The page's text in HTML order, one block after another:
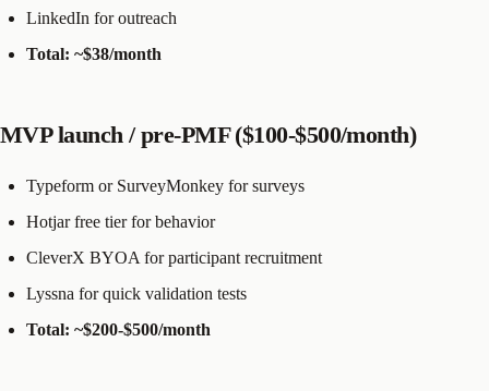
LinkedIn for outreach
Total: ~$38/month
MVP launch / pre-PMF ($100-$500/month)
Typeform or SurveyMonkey for surveys
Hotjar free tier for behavior
CleverX BYOA for participant recruitment
Lyssna for quick validation tests
Total: ~$200-$500/month